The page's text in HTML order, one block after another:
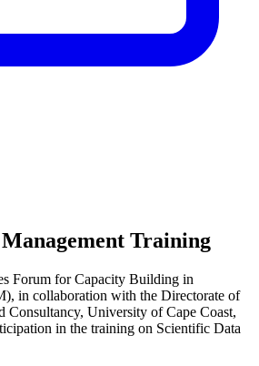
Training
Forum for Capacity Building in
in collaboration with the Directorate of
Consultancy, University of Cape Coast,
in the training on Scientific Data